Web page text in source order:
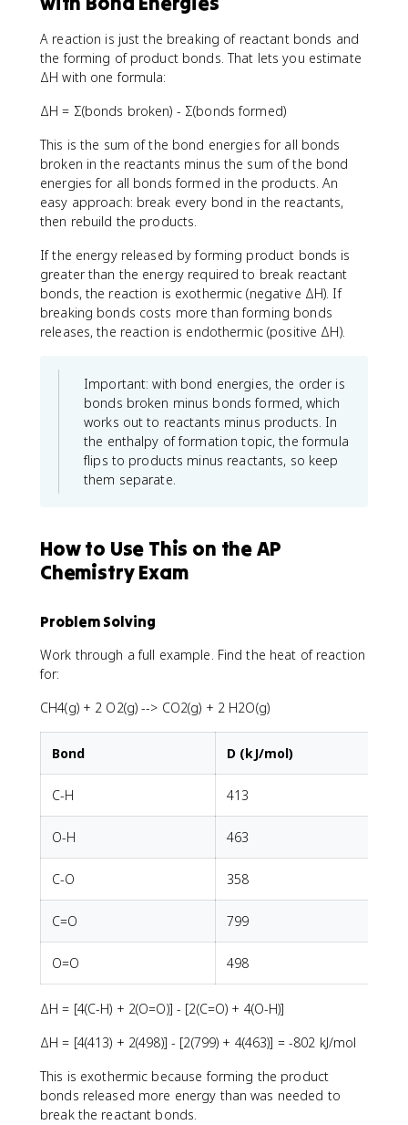
A reaction is just the breaking of reactant bonds and
the forming of product bonds. That lets you estimate
ΔH with one formula:
ΔH = Σ(bonds broken) - Σ(bonds formed)
This is the sum of the bond energies for all bonds
broken in the reactants minus the sum of the bond
energies for all bonds formed in the products. An
easy approach: break every bond in the reactants,
then rebuild the products.
If the energy released by forming product bonds is
greater than the energy required to break reactant
bonds, the reaction is exothermic (negative ΔH). If
breaking bonds costs more than forming bonds
releases, the reaction is endothermic (positive ΔH).
Important: with bond energies, the order is
bonds broken minus bonds formed, which
works out to reactants minus products. In
the enthalpy of formation topic, the formula
flips to products minus reactants, so keep
them separate.
How to Use This on the AP
Chemistry Exam
Problem Solving
Work through a full example. Find the heat of reaction
for:
CH4(g) + 2 O2(g) --> CO2(g) + 2 H2O(g)
Bond D (kJ/mol)
C-H 413
O-H 463
C-O 358
C=O 799
O=O 498
ΔH = [4(C-H) + 2(O=O)] - [2(C=O) + 4(O-H)]
ΔH = [4(413) + 2(498)] - [2(799) + 4(463)] = -802 kJ/mol
This is exothermic because forming the product
bonds released more energy than was needed to
break the reactant bonds.